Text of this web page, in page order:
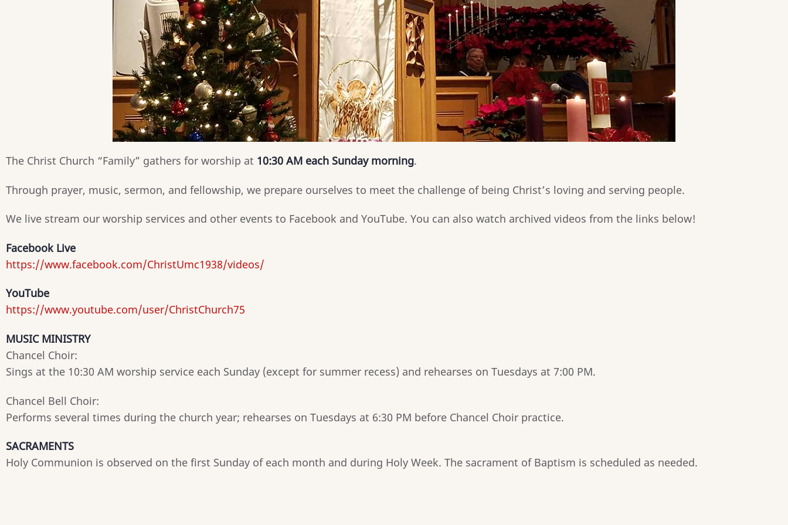
The Christ Church “Family” gathers for worship at 10:30 AM each Sunday morning.
Through prayer, music, sermon, and fellowship, we prepare ourselves to meet the challenge of being Christ’s loving and serving people.
We live stream our worship services and other events to Facebook and YouTube. You can also watch archived videos from the links below!
Facebook Live
https://www.facebook.com/ChristUmc1938/videos/
YouTube
https://www.youtube.com/user/ChristChurch75
MUSIC MINISTRY
Chancel Choir:
Sings at the 10:30 AM worship service each Sunday (except for summer recess) and rehearses on Tuesdays at 7:00 PM.
Chancel Bell Choir:
Performs several times during the church year; rehearses on Tuesdays at 6:30 PM before Chancel Choir practice.
SACRAMENTS
Holy Communion is observed on the first Sunday of each month and during Holy Week. The sacrament of Baptism is scheduled as needed.